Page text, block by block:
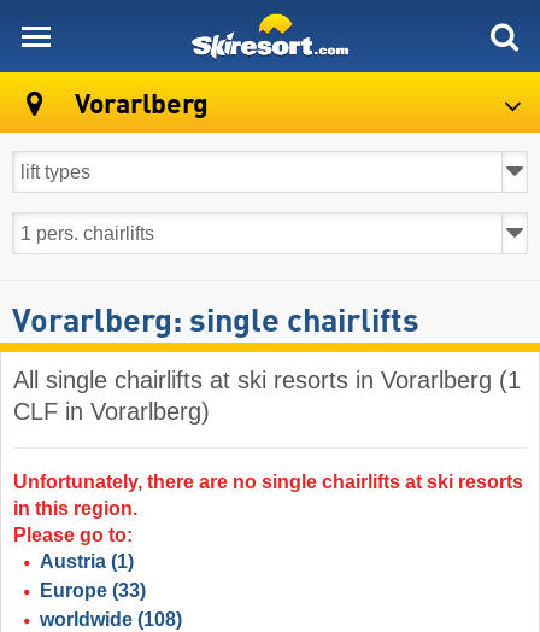
Vorarlberg
Vorarlberg: single chairlifts
All single chairlifts at ski resorts in Vorarlberg (1
CLF in Vorarlberg)
Unfortunately, there are no single chairlifts at ski resorts
in this region.
Please go to:
Austria (1)
Europe (33)
worldwide (108)